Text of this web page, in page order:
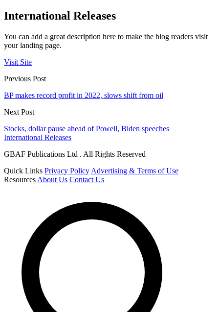
International Releases
You can add a great description here to make the blog readers visit
your landing page.
Visit Site
Previous Post
BP makes record profit in 2022, slows shift from oil
Next Post
Stocks, dollar pause ahead of Powell, Biden speeches
International Releases
GBAF Publications Ltd . All Rights Reserved
Quick Links Privacy Policy Advertising & Terms of Use
Resources About Us Contact Us